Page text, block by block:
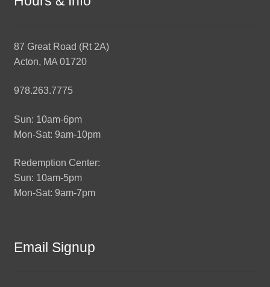
87 Great Road (Rt 2A)
Acton, MA 01720
978.263.7775
Sun: 10am-6pm
Mon-Sat: 9am-10pm
Redemption Center:
Sun: 10am-5pm
Mon-Sat: 9am-7pm
Email Signup